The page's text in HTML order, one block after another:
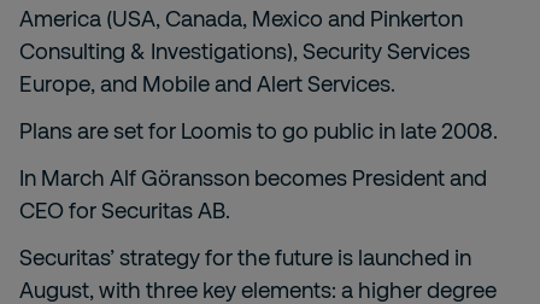
America (USA, Canada, Mexico and Pinkerton
Consulting & Investigations), Security Services
Europe, and Mobile and Alert Services.
Plans are set for Loomis to go public in late 2008.
In March Alf Göransson becomes President and
CEO for Securitas AB.
Securitas’ strategy for the future is launched in
August, with three key elements: a higher degree